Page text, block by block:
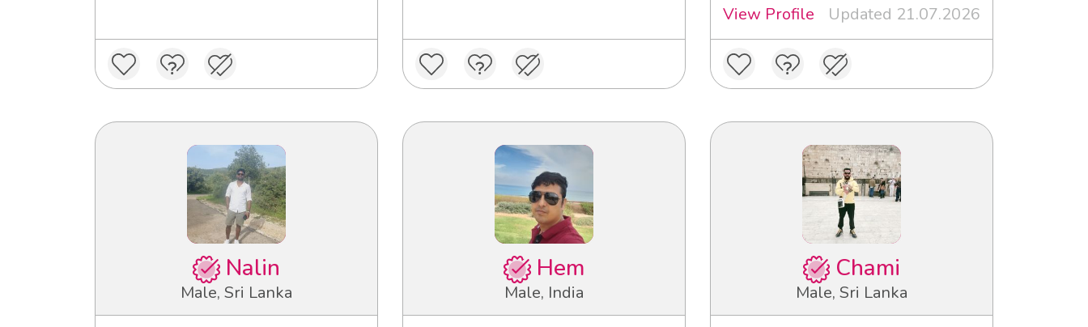
View Profile
Updated 21.07.2026
Nalin
Male, Sri Lanka
Hem
Male, India
Chami
Male, Sri Lanka